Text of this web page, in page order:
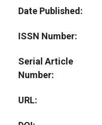
Date Published
ISSN Number
Serial Article
Number
URL